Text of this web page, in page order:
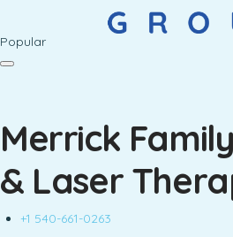
Popular
Merrick
& Laser
+1 540-661-0263